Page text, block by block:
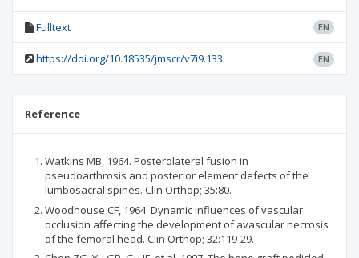
Fulltext EN
https://doi.org/10.18535/jmscr/v7i9.133 EN
Reference
Watkins MB, 1964. Posterolateral fusion in
pseudoarthrosis and posterior element defects of the
lumbosacral spines. Clin Orthop; 35:80.
Woodhouse CF, 1964. Dynamic influences of vascular
occlusion affecting the development of avascular necrosis
of the femoral head. Clin Orthop; 32:119-29.